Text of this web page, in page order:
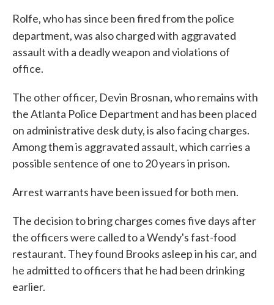
Rolfe, who has since been fired from the police
department, was also charged with aggravated
assault with a deadly weapon and violations of
office.
The other officer, Devin Brosnan, who remains with
the Atlanta Police Department and has been placed
on administrative desk duty, is also facing charges.
Among them is aggravated assault, which carries a
possible sentence of one to 20 years in prison.
Arrest warrants have been issued for both men.
The decision to bring charges comes five days after
the officers were called to a Wendy's fast-food
restaurant. They found Brooks asleep in his car, and
he admitted to officers that he had been drinking
earlier.